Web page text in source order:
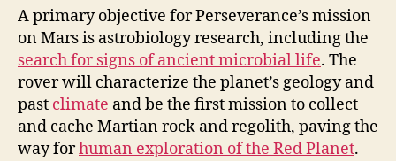
A primary objective for Perseverance’s mission
on Mars is astrobiology research, including the
search for signs of ancient microbial life. The
rover will characterize the planet’s geology and
past climate and be the first mission to collect
and cache Martian rock and regolith, paving the
way forhuman exploration of the Red Planet.